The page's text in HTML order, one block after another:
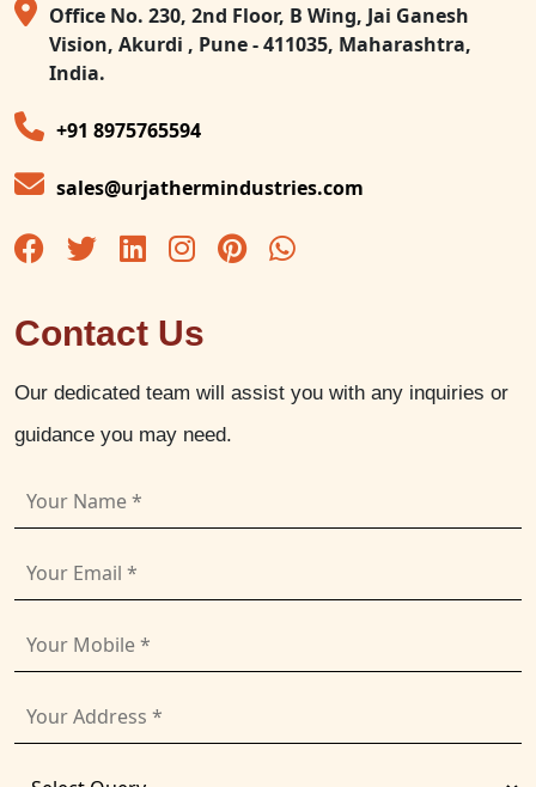
Office No. 230, 2nd Floor, B Wing, Jai Ganesh
Vision, Akurdi , Pune - 411035, Maharashtra,
India.
+91 8975765594
sales@urjathermindustries.com
Contact Us
Our dedicated team will assist you with any inquiries or
guidance you may need.